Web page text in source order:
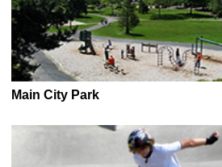
Main City Park